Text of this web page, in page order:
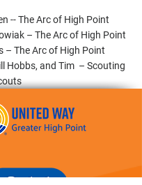
-- The Arc of High Point
– The Arc of High Point
– The Arc of High Point
Hobbs, and Tim – Scouting